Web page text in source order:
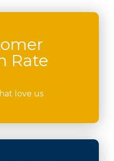
Rate
love us